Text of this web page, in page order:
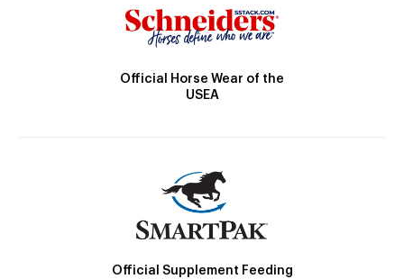
Official Horse Wear of the
USEA
Official Supplement Feeding